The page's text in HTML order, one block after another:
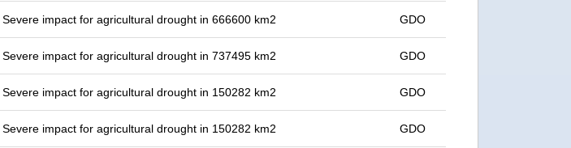
Severe impact for agricultural drought in 666600 km2 GDO
Severe impact for agricultural drought in 737495 km2 GDO
Severe impact for agricultural drought in 150282 km2 GDO
Severe impact for agricultural drought in 150282 km2 GDO